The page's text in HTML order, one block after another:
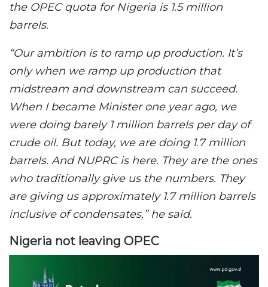
the OPEC quota for Nigeria is 1.5 million
barrels.
“Our ambition is to ramp up production. It’s
only when we ramp up production that
midstream and downstream can succeed.
When I became Minister one year ago, we
were doing barely 1 million barrels per day of
crude oil. But today, we are doing 1.7 million
barrels. And NUPRC is here. They are the ones
who traditionally give us the numbers. They
are giving us approximately 1.7 million barrels
inclusive of condensates,” he said.
Nigeria not leaving OPEC